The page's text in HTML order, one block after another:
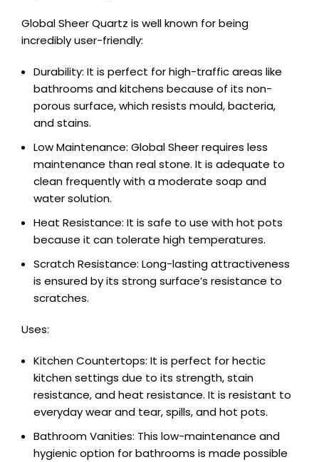
Global Sheer Quartz is well known for being
incredibly user-friendly:
Durability: It is perfect for high-traffic areas like
bathrooms and kitchens because of its non-
porous surface, which resists mould, bacteria,
and stains.
Low Maintenance: Global Sheer requires less
maintenance than real stone. It is adequate to
clean frequently with a moderate soap and
water solution.
Heat Resistance: It is safe to use with hot pots
because it can tolerate high temperatures.
Scratch Resistance: Long-lasting attractiveness
is ensured by its strong surface’s resistance to
scratches.
Uses:
Kitchen Countertops: It is perfect for hectic
kitchen settings due to its strength, stain
resistance, and heat resistance. It is resistant to
everyday wear and tear, spills, and hot pots.
Bathroom Vanities: This low-maintenance and
hygienic option for bathrooms is made possible